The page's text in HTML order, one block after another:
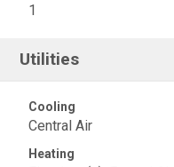
1
Utilities
Cooling
Central Air
Heating